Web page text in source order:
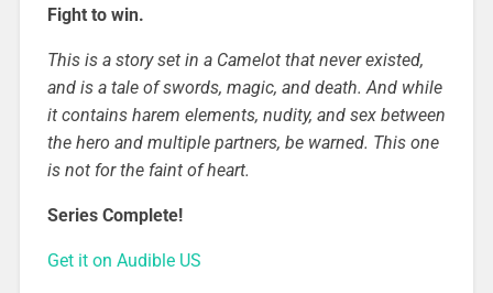
Fight to win.
This is a story set in a Camelot that never existed,
and is a tale of swords, magic, and death. And while
it contains harem elements, nudity, and sex between
the hero and multiple partners, be warned. This one
is not for the faint of heart.
Series Complete!
Get it on Audible US